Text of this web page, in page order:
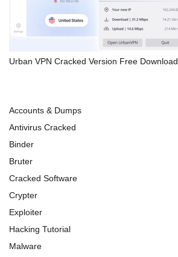
Urban VPN Cracked Version Free Download
Accounts & Dumps
Antivirus Cracked
Binder
Bruter
Cracked Software
Crypter
Exploiter
Hacking Tutorial
Malware